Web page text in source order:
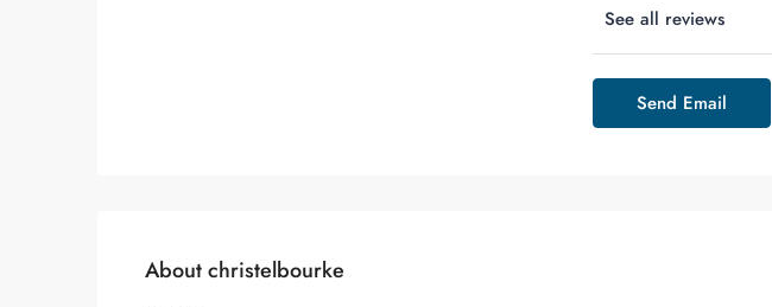
See all reviews
Send Email
About christelbourke